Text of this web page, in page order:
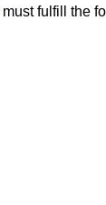
must fulfill the